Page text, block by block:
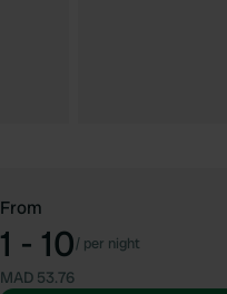
From
1 - 10/ per night
MAD 53.76